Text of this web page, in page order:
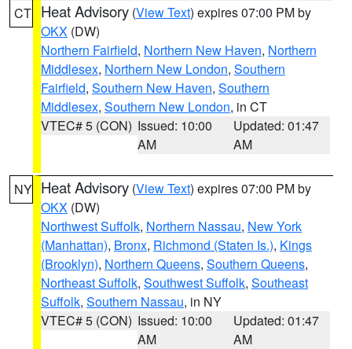
CT Heat Advisory (View Text) expires 07:00 PM by
OKX (DW)
Northern Fairfield, Northern New Haven, Northern
Middlesex, Northern New London, Southern
Fairfield, Southern New Haven, Southern
Middlesex, Southern New London, in CT
VTEC# 5 (CON) Issued: 10:00
AM
Updated: 01:47
AM
NY Heat Advisory (View Text) expires 07:00 PM by
OKX (DW)
Northwest Suffolk, Northern Nassau, New York
(Manhattan), Bronx, Richmond (Staten Is.), Kings
(Brooklyn), Northern Queens, Southern Queens,
Northeast Suffolk, Southwest Suffolk, Southeast
Suffolk, Southern Nassau, in NY
VTEC# 5 (CON) Issued: 10:00
AM
Updated: 01:47
AM